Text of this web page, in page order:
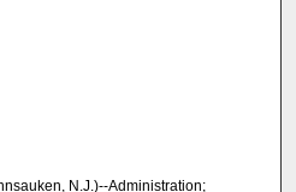
N.J.)--Administration;